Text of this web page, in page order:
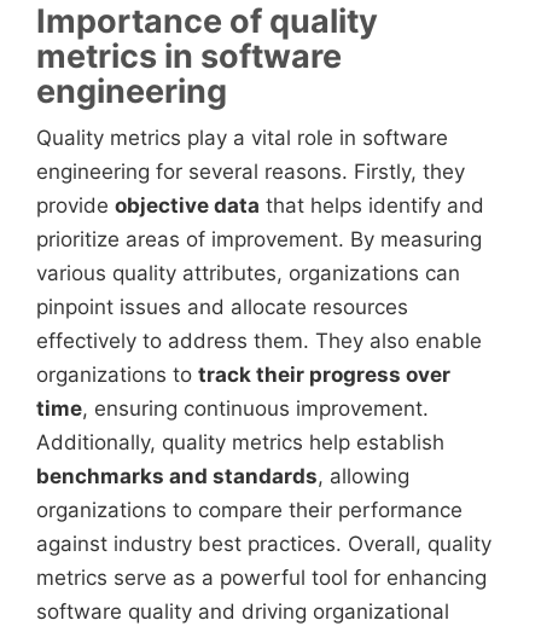
Importance of quality
metrics in software
engineering
Quality metrics play a vital role in software
engineering for several reasons. Firstly, they
provide objective data that helps identify and
prioritize areas of improvement. By measuring
various quality attributes, organizations can
pinpoint issues and allocate resources
effectively to address them. They also enable
organizations to track their progress over
time, ensuring continuous improvement.
Additionally, quality metrics help establish
benchmarks and standards, allowing
organizations to compare their performance
against industry best practices. Overall, quality
metrics serve as a powerful tool for enhancing
software quality and driving organizational